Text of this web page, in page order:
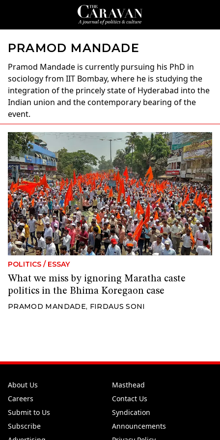
PRAMOD MANDADE
Pramod Mandade is currently pursuing his PhD in
sociology from IIT Bombay, where he is studying the
integration of the princely state of Hyderabad into the
Indian union and the contemporary bearing of the
event.
POLITICS / ESSAY
What we miss by ignoring Maratha caste
politics in the Bhima Koregaon case
PRAMOD MANDADE, FIRDAUS SONI
About Us
Masthead
Careers
Contact Us
Submit to Us
Syndication
Subscribe
Announcements